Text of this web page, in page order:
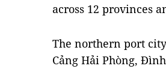
across 12 provinces
The northern port
Cảng Hải Phòng,